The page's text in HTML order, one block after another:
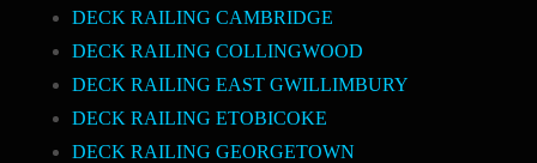
DECK RAILING CAMBRIDGE
DECK RAILING COLLINGWOOD
DECK RAILING EAST GWILLIMBURY
DECK RAILING ETOBICOKE
DECK RAILING GEORGETOWN